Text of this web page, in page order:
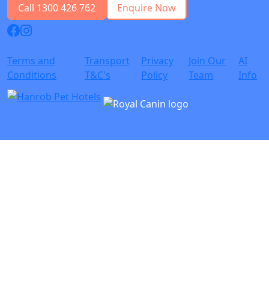
Call 1300 426 762 Enquire Now
Terms and
Conditions
Transport
T&C's
Privacy
Policy
Join Our
Team
AI
Info